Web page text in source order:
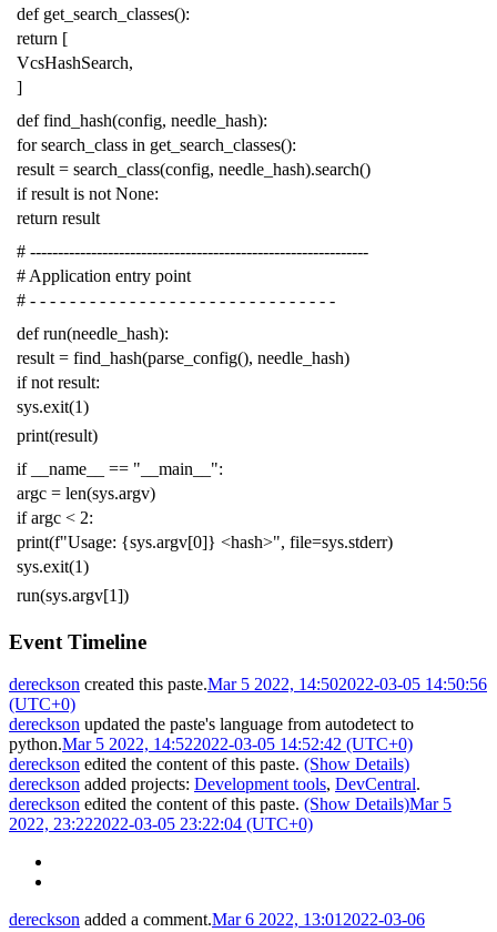
def get_search_classes():
return [
VcsHashSearch,
]
def find_hash(config, needle_hash):
for search_class in get_search_classes():
result = search_class(config, needle_hash).search()
if result is not None:
return result
# -------------------------------------------------------------
# Application entry point
# - - - - - - - - - - - - - - - - - - - - - - - - - - - - - - -
def run(needle_hash):
result = find_hash(parse_config(), needle_hash)
if not result:
sys.exit(1)
print(result)
if
__name__ == "__main__":
argc = len(sys.argv)
if argc < 2:
print(f"Usage: {sys.argv[0]} <hash>", file=sys.stderr)
sys.exit(1)
run(sys.argv[1])
Event Timeline
dereckson created this paste.Mar 5 2022, 14:502022-03-05 14:50:56
(UTC+0)
dereckson updated the paste's language from autodetect to
python.Mar 5 2022, 14:522022-03-05 14:52:42 (UTC+0)
dereckson edited the content of this paste. (Show Details)
dereckson added projects: Development tools, DevCentral.
dereckson edited the content of this paste. (Show Details)Mar 5
2022, 23:222022-03-05 23:22:04 (UTC+0)
dereckson added a comment.Mar 6 2022, 13:01 2022-03-06